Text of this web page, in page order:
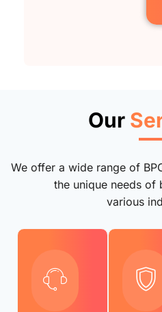
Our
We offer a wide range of
the unique needs of
various